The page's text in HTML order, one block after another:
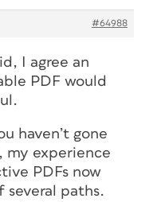
#64988
I agree an
PDF would
haven’t gone
my experience
PDFs now
several paths.